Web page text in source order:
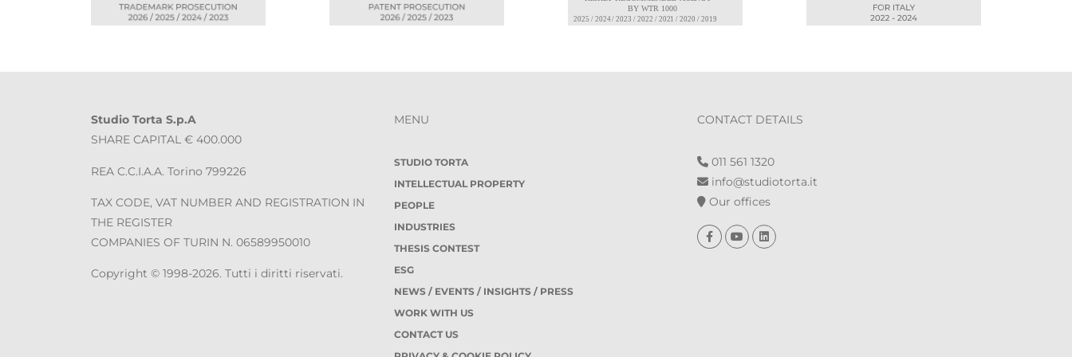
Studio Torta S.p.A
SHARE CAPITAL € 400.000
REA C.C.I.A.A. Torino 799226
TAX CODE, VAT NUMBER AND REGISTRATION IN
THE REGISTER
COMPANIES OF TURIN N. 06589950010
Copyright © 1998-2026. Tutti i diritti riservati.
MENU
STUDIO TORTA
INTELLECTUAL PROPERTY
PEOPLE
INDUSTRIES
THESIS CONTEST
ESG
NEWS / EVENTS / INSIGHTS / PRESS
WORK WITH US
CONTACT US
CONTACT DETAILS
011 561 1320
info@studiotorta.it
Our offices